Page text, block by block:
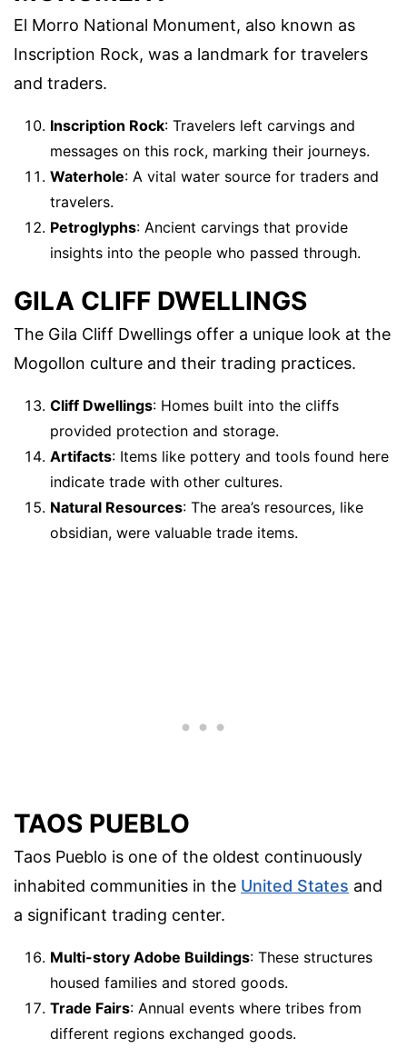
El Morro National Monument, also known as
Inscription Rock, was a landmark for travelers
and traders.
Inscription Rock: Travelers left carvings and
messages on this rock, marking their journeys.
Waterhole: A vital water source for traders and
travelers.
Petroglyphs: Ancient carvings that provide
insights into the people who passed through.
GILA CLIFF DWELLINGS
The Gila Cliff Dwellings offer a unique look at the
Mogollon culture and their trading practices.
Cliff Dwellings: Homes built into the cliffs
provided protection and storage.
Artifacts: Items like pottery and tools found here
indicate trade with other cultures.
Natural Resources: The area’s resources, like
obsidian, were valuable trade items.
TAOS PUEBLO
Taos Pueblo is one of the oldest continuously
inhabited communities in the United States and
a significant trading center.
Multi-story Adobe Buildings: These structures
housed families and stored goods.
Trade Fairs: Annual events where tribes from
different regions exchanged goods.